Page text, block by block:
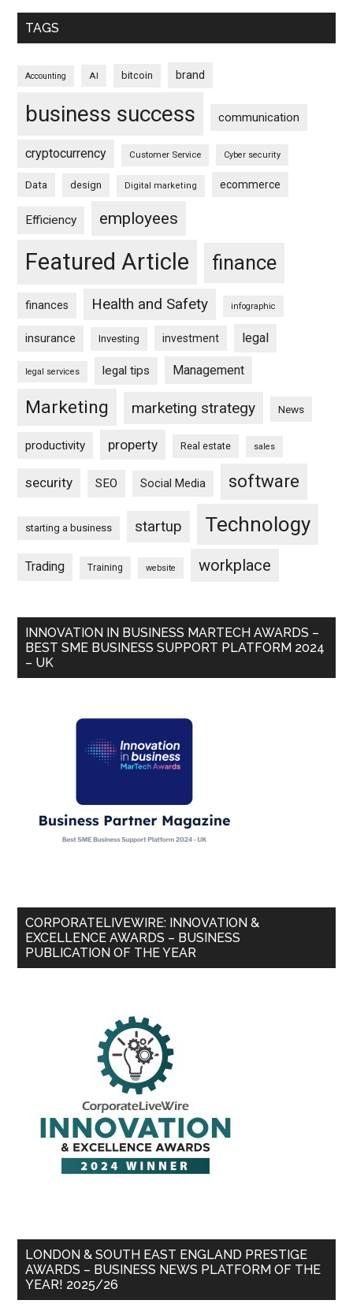
TAGS
Accounting AI bitcoin brand
business success communication
cryptocurrency Customer Service Cyber security
Data design Digital marketing ecommerce
Efficiency employees
Featured Article finance
finances Health and Safety infographic
insurance Investing investment legal
legal services legal tips Management
Marketing marketing strategy News
productivity property Real estate sales
security SEO Social Media software
starting a business startup Technology
Trading Training website workplace
INNOVATION IN BUSINESS MARTECH AWARDS –
BEST SME BUSINESS SUPPORT PLATFORM 2024
– UK
CORPORATELIVEWIRE: INNOVATION &
EXCELLENCE AWARDS – BUSINESS
PUBLICATION OF THE YEAR
LONDON & SOUTH EAST ENGLAND PRESTIGE
AWARDS – BUSINESS NEWS PLATFORM OF THE
YEAR! 2025/26